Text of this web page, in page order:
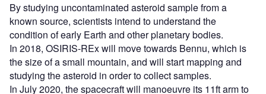
By studying uncontaminated asteroid sample from a
known source, scientists intend to understand the
condition of early Earth and other planetary bodies.
In 2018, OSIRIS-REx will move towards Bennu, which is
the size of a small mountain, and will start mapping and
studying the asteroid in order to collect samples.
In July 2020, the spacecraft will manoeuvre its 11ft arm to